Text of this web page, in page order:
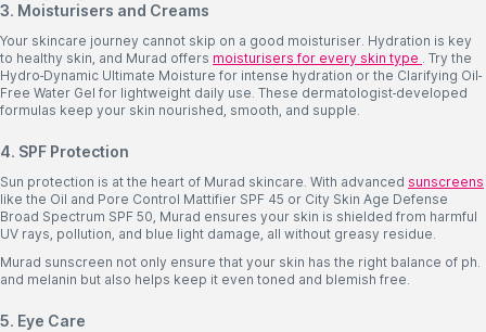
3. Moisturisers and Creams
Your skincare journey cannot skip on a good moisturiser. Hydration is key
to healthy skin, and Murad offers moisturisers for every skin type . Try the
Hydro-Dynamic Ultimate Moisture for intense hydration or the Clarifying Oil-
Free Water Gel for lightweight daily use. These dermatologist-developed
formulas keep your skin nourished, smooth, and supple.
4. SPF Protection
Sun protection is at the heart of Murad skincare. With advanced sunscreens
like the Oil and Pore Control Mattifier SPF 45 or City Skin Age Defense
Broad Spectrum SPF 50, Murad ensures your skin is shielded from harmful
UV rays, pollution, and blue light damage, all without greasy residue.
Murad sunscreen not only ensure that your skin has the right balance of ph.
and melanin but also helps keep it even toned and blemish free.
5. Eye Care